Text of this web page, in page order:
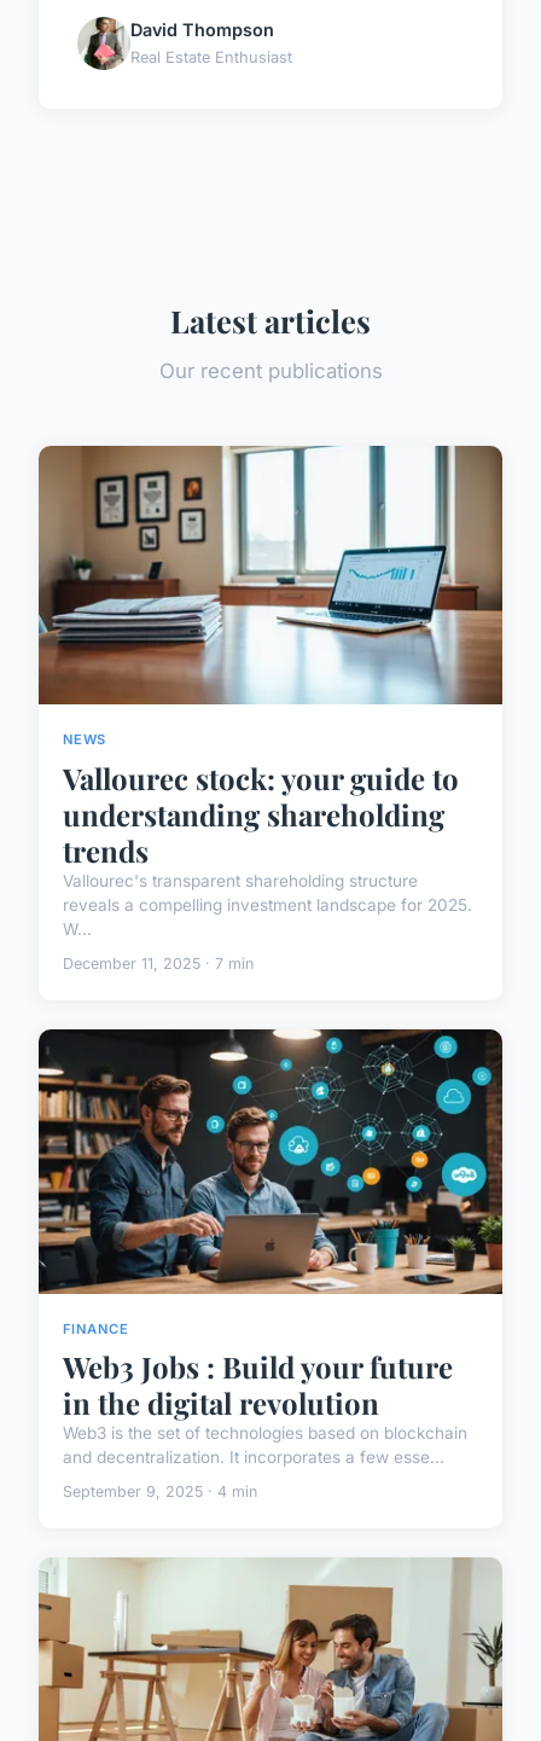
David Thompson
Real Estate Enthusiast
Latest articles
Our recent publications
NEWS
Vallourec stock: your guide to
understanding shareholding
trends
Vallourec's transparent shareholding structure
reveals a compelling investment landscape for 2025.
W...
December 11, 2025 · 7 min
FINANCE
Web3 Jobs : Build your future
in the digital revolution
Web3 is the set of technologies based on blockchain
and decentralization. It incorporates a few esse...
September 9, 2025 · 4 min